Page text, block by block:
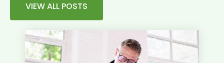
VIEW ALL POSTS